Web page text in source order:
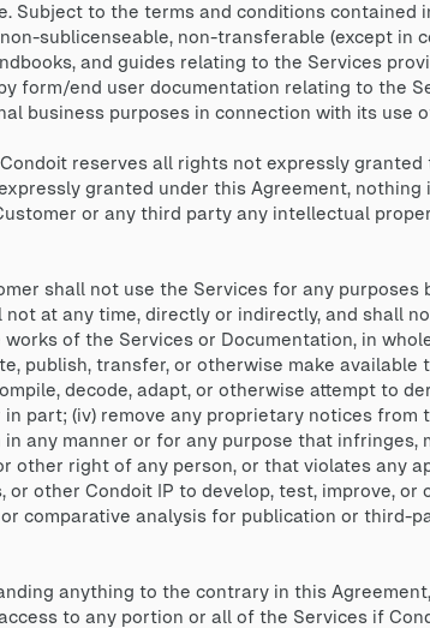
to the terms and conditions contained
sublicenseable, non-transferable (except in
and guides relating to the Services
form/end user documentation relating to the
business purposes in connection with its use
reserves all rights not expressly granted
granted under this Agreement,
or any third party any intellectual
shall not use the Services for any purposes
at any time, directly or indirectly, and shall
of the Services or Documentation, in
publish, transfer, or otherwise make available
decode, adapt, or otherwise attempt to
part; (iv) remove any proprietary notices from
any manner or for any purpose that
other right of any person, or that violates any
or other Condoit IP to develop, test, improve,
comparative analysis for publication or third-
anything to the contrary in this
to any portion or all of the Services if